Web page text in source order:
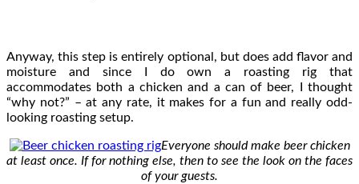
Anyway, this step is entirely optional, but does add flavor and
moisture and since I do own a roasting rig that
accommodates both a chicken and a can of beer, I thought
“why not?” – at any rate, it makes for a fun and really odd-
looking roasting setup.
Everyone should make beer chicken
at least once. If for nothing else, then to see the look on the faces
of your guests.